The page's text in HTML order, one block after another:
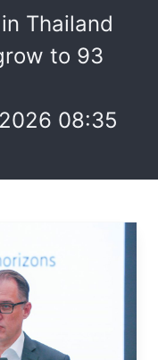
Thailand
to 93
08:35